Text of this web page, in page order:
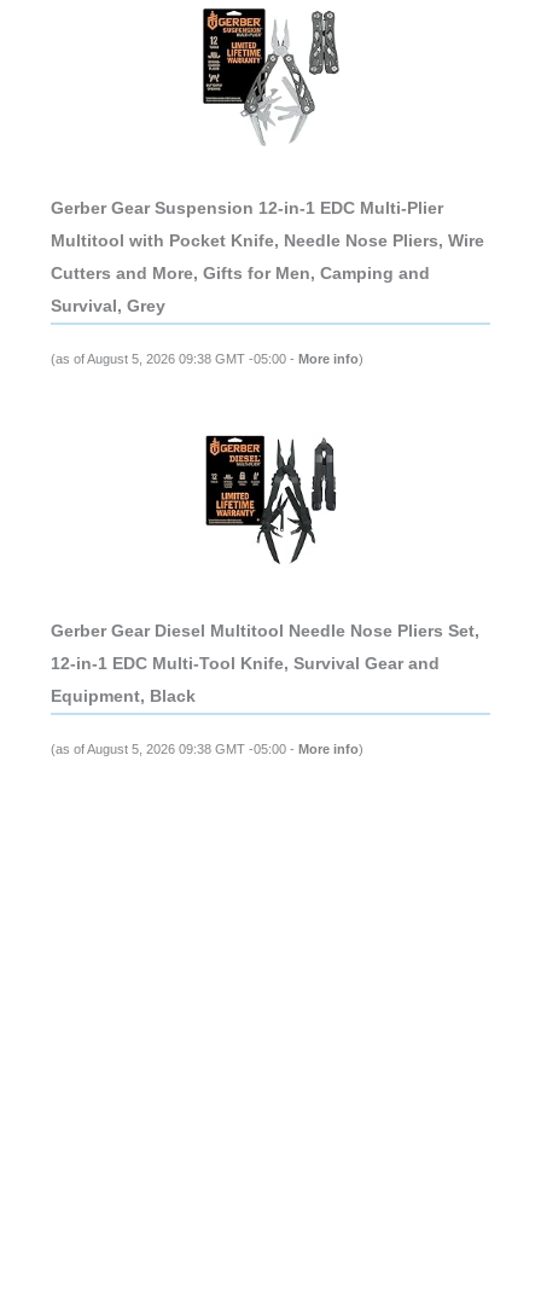
Gerber Gear Suspension 12-in-1 EDC Multi-Plier
Multitool with Pocket Knife, Needle Nose Pliers, Wire
Cutters and More, Gifts for Men, Camping and
Survival, Grey
(as of August 5, 2026 09:38 GMT -05:00 - More info)
Gerber Gear Diesel Multitool Needle Nose Pliers Set,
12-in-1 EDC Multi-Tool Knife, Survival Gear and
Equipment, Black
(as of August 5, 2026 09:38 GMT -05:00 - More info)